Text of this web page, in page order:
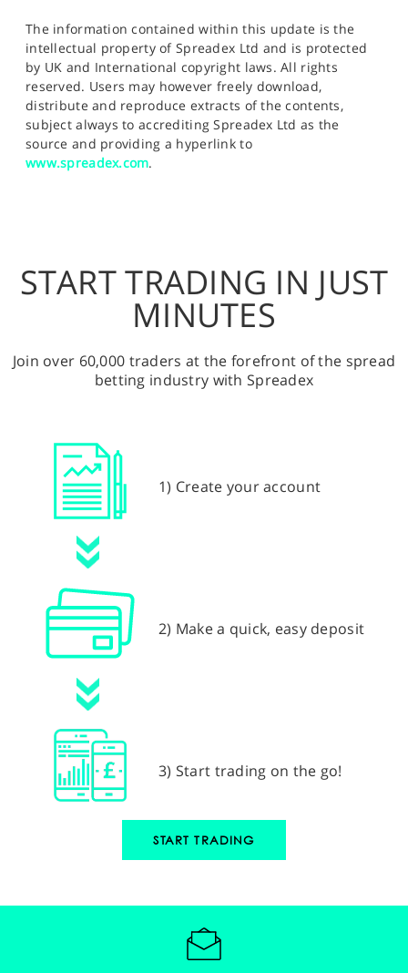
The information contained within this update is the
intellectual property of Spreadex Ltd and is protected
by UK and International copyright laws. All rights
reserved. Users may however freely download,
distribute and reproduce extracts of the contents,
subject always to accrediting Spreadex Ltd as the
source and providing a hyperlink to
www.spreadex.com.
START TRADING IN JUST
MINUTES
Join over 60,000 traders at the forefront of the spread
betting industry with Spreadex
1) Create your account
2) Make a quick, easy deposit
3) Start trading on the go!
START TRADING